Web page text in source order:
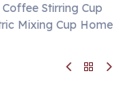
Stirring Cup
Mixing Cup Home